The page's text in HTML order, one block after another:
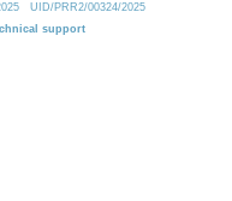
UID/PRR2/00324/2025
support